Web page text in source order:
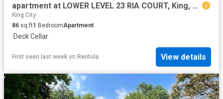
apartment at LOWER LEVEL 23 RIA COURT, King, Ontario, L7B0N4
King City
86 sq.ft1 BedroomApartment
·Deck·Cellar
First seen last week on Rentola View details